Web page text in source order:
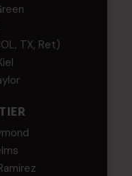
TX, Ret)